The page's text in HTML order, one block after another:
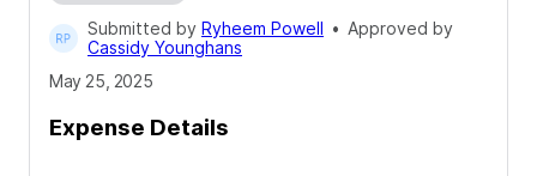
Submitted by Ryheem Powell • Approved by
Cassidy Younghans
May 25, 2025
Expense Details